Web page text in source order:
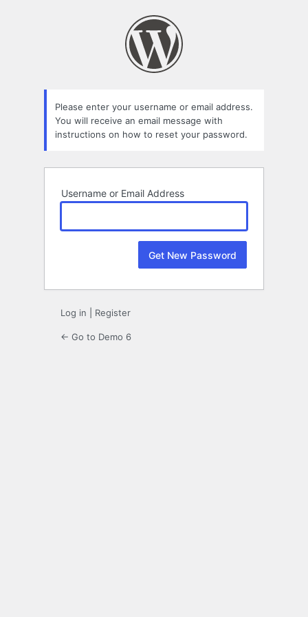
Please enter your username or email address.
You will receive an email message with
instructions on how to reset your password.
Username or Email Address
Log in Register
← Go to Demo 6